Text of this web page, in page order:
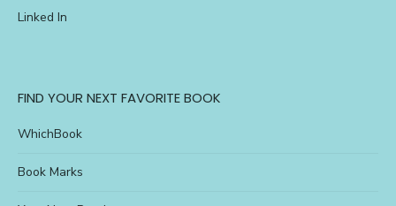
Linked In
FIND YOUR NEXT FAVORITE BOOK
WhichBook
Book Marks